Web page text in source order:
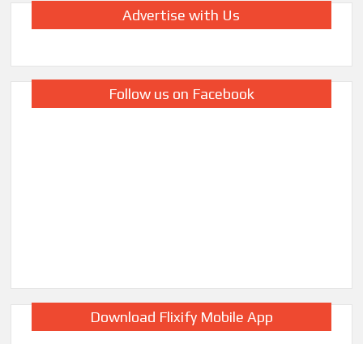
Advertise with Us
Follow us on Facebook
Download Flixify Mobile App